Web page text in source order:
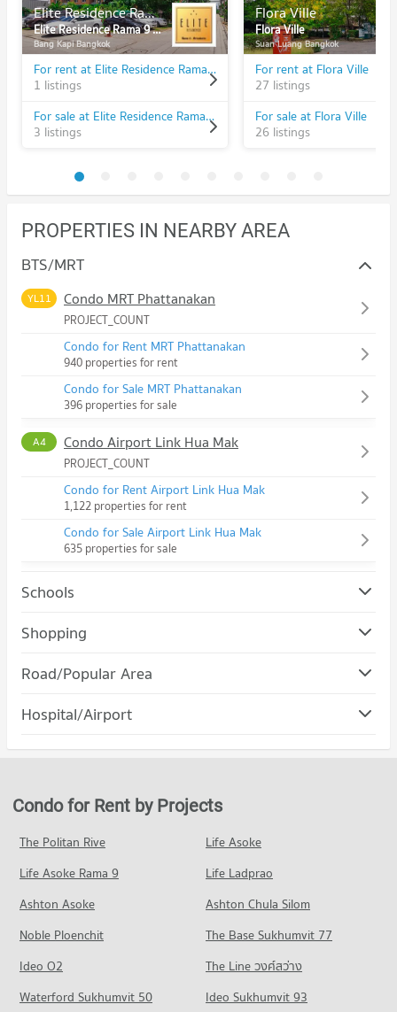
Elite Residence Rama 9 - Srinakarin
Elite Residence Rama 9 - Srinakarin
Bang Kapi Bangkok
For rent at Elite Residence Rama 9 - Srinakarin
1 listings
For sale at Elite Residence Rama 9 - Srinakarin
3 listings
Flora Ville
Flora Ville
Suan Luang Bangkok
For rent at Flora Ville
27 listings
For sale at Flora Ville
26 listings
PROPERTIES IN NEARBY AREA
BTS/MRT
YL11 Condo MRT Phattanakan
PROJECT_COUNT
Condo for Rent MRT Phattanakan
940 properties for rent
Condo for Sale MRT Phattanakan
396 properties for sale
A4 Condo Airport Link Hua Mak
PROJECT_COUNT
Condo for Rent Airport Link Hua Mak
1,122 properties for rent
Condo for Sale Airport Link Hua Mak
635 properties for sale
Schools
Condo Assumption University Huamark Campus (Abac
Huamark)
PROJECT_COUNT
(Abac Huamark)
5,396 properties for rent
Condo for Sale Assumption University Huamark Campus (Abac
Condo Kasem Bundit Phatthanakan University
PROJECT_COUNT
Condo for Rent Kasem Bundit Phatthanakan University
Condo for Sale Kasem Bundit Phatthanakan University
3,937 properties for sale
Condo Mattayom Suwit Seree Anusorn School
Shopping
Condo The Mall Bang Kapi
PROJECT_COUNT
Condo for Rent The Mall Bang Kapi
Condo Big C Extra Sukhaphiban 3
4,320 properties for rent
Condo for Sale Big C Extra Sukhaphiban 3
2,057 properties for sale
PROJECT_COUNT
Condo for Rent HomePro Rama 9
Road/Popular Area
Condo Suan Luang
PROJECT_COUNT
Condo for Rent in Suan Luang
Condo for Sale in Suan Luang
2,122 properties for sale
Condo Phatthanakan Road
PROJECT_COUNT
Condo for Rent near Phatthanakan Road
2,774 properties for rent
Condo for Sale near Phatthanakan Road
1,350 properties for sale
Condo Srinagarindra Road
Hospital/Airport
Condo Ramkhamhaeng Hospital
Condo for Rent near Ramkhamhaeng Hospital
4,278 properties for rent
Condo for Sale near Ramkhamhaeng Hospital
1,723 properties for sale
PROJECT_COUNT
Condo for Rent near Samitivej Srinakarin Hospital
1,681 properties for sale
Condo for Rent by Projects
The Politan Rive
Life Asoke
Life Asoke Rama 9
Life Ladprao
Ashton Asoke
Ashton Chula Silom
Noble Ploenchit
The Base Sukhumvit 77
Ideo O2
The Line วงศ์สว่าง
Waterford Sukhumvit 50
Ideo Sukhumvit 93